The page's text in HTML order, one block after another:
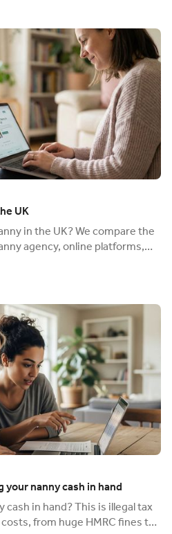
UK
in the UK? We compare the
agency, online platforms,
nanny cash in hand
in hand? This is illegal tax
from huge HMRC fines to